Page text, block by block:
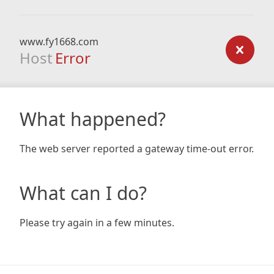
www.fy1668.com
Host Error
What happened?
The web server reported a gateway time-out error.
What can I do?
Please try again in a few minutes.